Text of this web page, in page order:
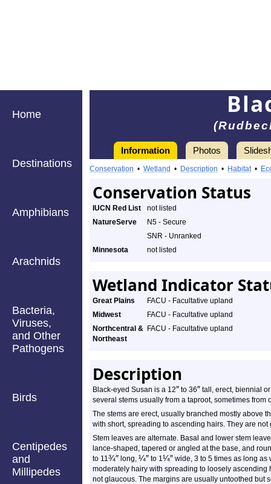
Home
Destinations
Amphibians
Arachnids
Bacteria,
Viruses,
and Other
Pathogens
Birds
Centipedes
and
Millipedes
Information Photos
Conservation • Wetland • Description • Habitat•
Conservation Status
IUCN Red List
not listed
NatureServe
N5 - Secure
SNR - Unranked
Minnesota
not listed
Wetland Indicator
Great Plains
FACU - Facultative upland
Midwest
FACU - Facultative upland
Northcentral &
Northeast
FACU - Facultative upland
Description
Black-eyed Susan is a 12″ to 36″ tall, erect, biennial
several stems usually from a taproot, sometimes from
The stems are erect, usually branched mostly above
with short, spreading to ascending hairs. They are not
Stem leaves are alternate. Basal and lower stem
lance-shaped, tapered or angled at the base, and
to 11¾″ long, ¼″ to 1¼″ wide, 3 to 5 times as long
moderately hairy with spreading to loosely
not glaucous. The margins are usually untoothed but